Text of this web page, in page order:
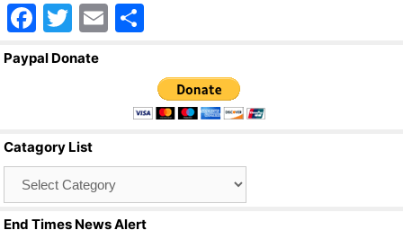
F
a
o
o
k
T
wi
E
ar
e
Paypal Donate
Catagory List
End Times News Alert